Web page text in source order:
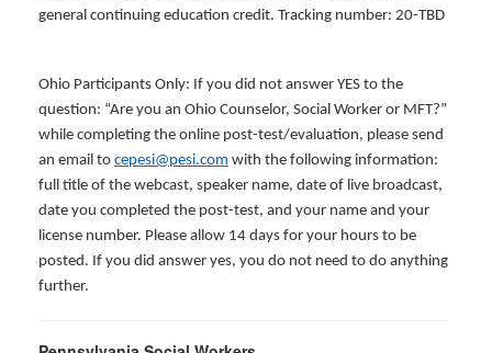
general continuing education credit. Tracking number: 20-TBD
Ohio Participants Only: If you did not answer YES to the
question: “Are you an Ohio Counselor, Social Worker or MFT?”
while completing the online post-test/evaluation, please send
an email to cepesi@pesi.com with the following information:
full title of the webcast, speaker name, date of live broadcast,
date you completed the post-test, and your name and your
license number. Please allow 14 days for your hours to be
posted. If you did answer yes, you do not need to do anything
further.